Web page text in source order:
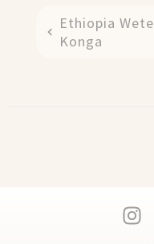
Ethiopia Wete
Konga